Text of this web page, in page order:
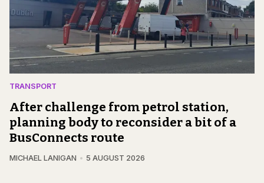
TRANSPORT
After challenge from petrol station,
planning body to reconsider a bit of a
BusConnects route
MICHAEL LANIGAN 5 AUGUST 2026